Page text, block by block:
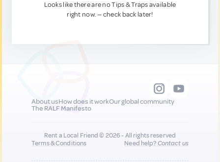
Looks like there are no Tips & Traps available
right now. — check back later!
About usHow does it workOur global community
The RALF Manifesto
Rent a Local Friend © 2026 - All rights reserved
Terms & Conditions
Need help?Contact us